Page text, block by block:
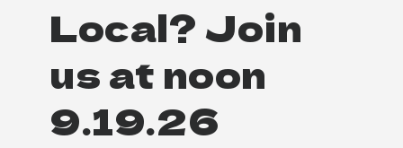
Local? Join
us at noon
9.19.26